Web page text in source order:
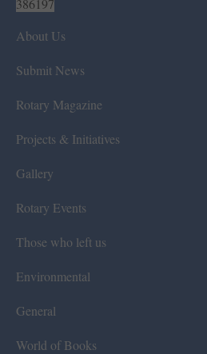
386197
About Us
Submit News
Rotary Magazine
Projects & Initiatives
Gallery
Rotary Events
Those who left us
Environmental
General
World of Books